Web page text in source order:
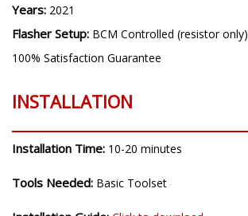
Years: 2021
Flasher Setup: BCM Controlled (resistor only)
100% Satisfaction Guarantee
INSTALLATION
Installation Time: 10-20 minutes
Tools Needed: Basic Toolset